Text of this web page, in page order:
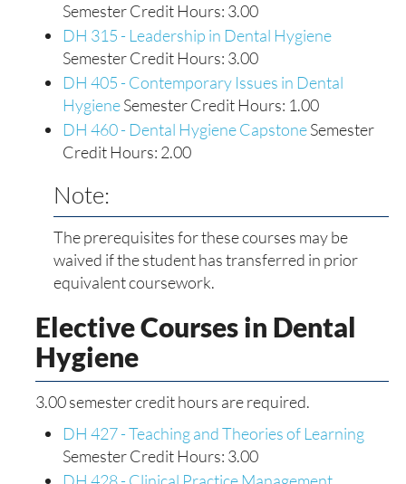
Semester Credit Hours: 3.00
DH 315 - Leadership in Dental Hygiene
Semester Credit Hours: 3.00
DH 405 - Contemporary Issues in Dental
HygieneSemester Credit Hours: 1.00
DH 460 - Dental Hygiene CapstoneSemester
Credit Hours: 2.00
Note:
The prerequisites for these courses may be
waived if the student has transferred in prior
equivalent coursework.
Elective Courses in Dental
Hygiene
3.00 semester credit hours are required.
DH 427 - Teaching and Theories of Learning
Semester Credit Hours: 3.00